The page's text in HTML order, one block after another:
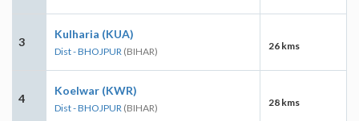
3
Kulharia (KUA)
Dist - BHOJPUR (BIHAR) 26 kms
4
Koelwar (KWR)
Dist - BHOJPUR (BIHAR) 28 kms